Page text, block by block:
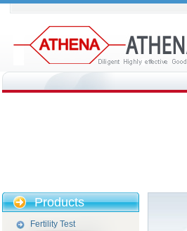
Products
Fertility Test